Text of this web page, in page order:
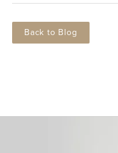
Back to Blog